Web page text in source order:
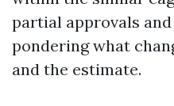
partial approvals
pondering what
and the estimate.